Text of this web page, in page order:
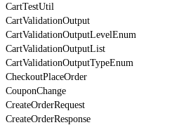
CartTestUtil
CartValidationOutput
CartValidationOutputLevelEnum
CartValidationOutputList
CartValidationOutputTypeEnum
CheckoutPlaceOrder
CouponChange
CreateOrderRequest
CreateOrderResponse